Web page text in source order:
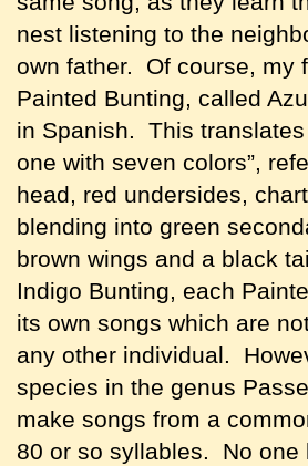
nest listening to the
own father. Of course, my
Painted Bunting, called
in Spanish. This translates
one with seven colors”,
head, red undersides,
blending into green
brown wings and a black
Indigo Bunting, each
its own songs which are
any other individual.
species in the genus
make songs from a
80 or so syllables. No one